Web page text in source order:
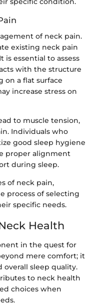
of neck pain.
existing neck pain
is essential to assess
with the structure
on a flat surface
increase stress on
to muscle tension,
Individuals who
good sleep hygiene
proper alignment
during sleep.
of neck pain,
process of selecting
specific needs.
Health
in the quest for
mere comfort; it
sleep quality.
to neck health
choices when